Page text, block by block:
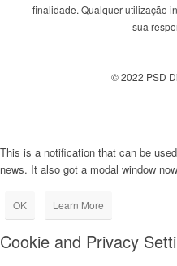
finalidade. Qualquer utilização
sua
© 2022 PSD
This is a notification that can be
news. It also got a modal window
OK Learn More
Cookie and Privacy